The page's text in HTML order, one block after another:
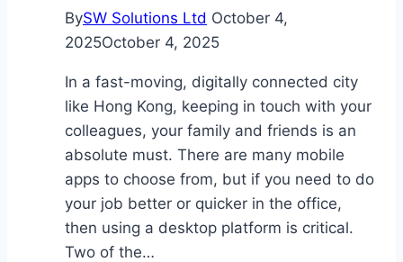
BySW Solutions Ltd October 4,
2025October 4, 2025
In a fast-moving, digitally connected city
like Hong Kong, keeping in touch with your
colleagues, your family and friends is an
absolute must. There are many mobile
apps to choose from, but if you need to do
your job better or quicker in the office,
then using a desktop platform is critical.
Two of the…